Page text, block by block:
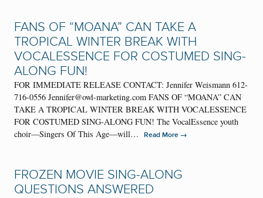
FANS OF “MOANA” CAN TAKE A
TROPICAL WINTER BREAK WITH
VOCALESSENCE FOR COSTUMED SING-
ALONG FUN!
FOR IMMEDIATE RELEASE CONTACT: Jennifer Weismann 612-
716-0556 Jennifer@owl-marketing.com FANS OF “MOANA” CAN
TAKE A TROPICAL WINTER BREAK WITH VOCALESSENCE
FOR COSTUMED SING-ALONG FUN! The VocalEssence youth
choir—Singers Of This Age—will…
Read More →
FROZEN MOVIE SING-ALONG
QUESTIONS ANSWERED